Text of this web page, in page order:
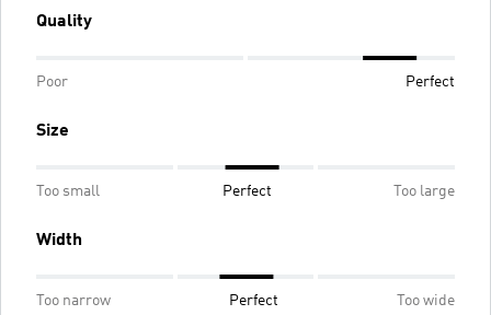
Quality
Poor Perfect
Size
Too small Perfect Too large
Width
Too narrow Perfect Too wide